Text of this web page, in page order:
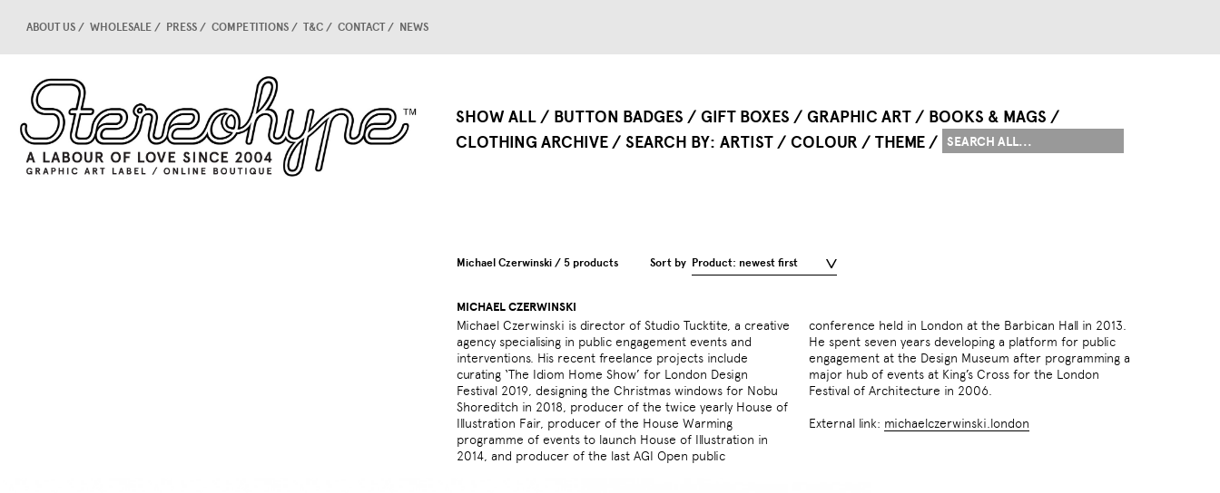
SHOW ALL BUTTON BADGES GIFT BOXES GRAPHIC ART
BOOKS & MAGS
CLOTHING ARCHIVE
SEARCH BY ARTIST COLOUR THEME
ABOUT US WHOLESALE PRESS COMPETITIONS T&C CONTACT NEWS
Michael Czerwinski / 5 products Sort by Product: newest first
MICHAEL CZERWINSKI
Michael Czerwinski is director of Studio Tucktite, a creative
agency specialising in public engagement events and
interventions. His recent freelance projects include
curating ‘The Idiom Home Show’ for London Design
Festival 2019, designing the Christmas windows for Nobu
Shoreditch in 2018, producer of the twice yearly House of
Illustration Fair, producer of the House Warming
programme of events to launch House of Illustration in
2014, and producer of the last AGI Open public
conference held in London at the Barbican Hall in 2013.
He spent seven years developing a platform for public
engagement at the Design Museum after programming a
major hub of events at King’s Cross for the London
Festival of Architecture in 2006.
External link: michaelczerwinski.london